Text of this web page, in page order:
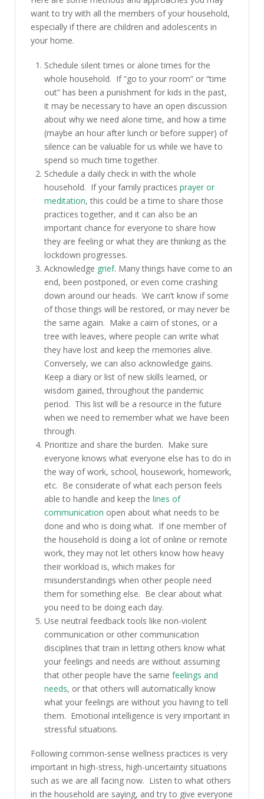
want to try with all the members of your household,
especially if there are children and adolescents in
your home.
Schedule silent times or alone times for the
whole household. If “go to your room” or “time
out” has been a punishment for kids in the past,
it may be necessary to have an open discussion
about why we need alone time, and how a time
(maybe an hour after lunch or before supper) of
silence can be valuable for us while we have to
spend so much time together.
Schedule a daily check in with the whole
household. If your family practicesprayer or
meditation, this could be a time to share those
practices together, and it can also be an
important chance for everyone to share how
they are feeling or what they are thinking as the
lockdown progresses.
Acknowledge grief. Many things have come to an
end, been postponed, or even come crashing
down around our heads. We can’t know if some
of those things will be restored, or may never be
the same again. Make a cairn of stones, or a
tree with leaves, where people can write what
they have lost and keep the memories alive.
Conversely, we can also acknowledge gains.
Keep a diary or list of new skills learned, or
wisdom gained, throughout the pandemic
period. This list will be a resource in the future
when we need to remember what we have been
through.
Prioritize and share the burden. Make sure
everyone knows what everyone else has to do in
the way of work, school, housework, homework,
etc. Be considerate of what each person feels
able to handle and keep thelines of
communication open about what needs to be
done and who is doing what. If one member of
the household is doing a lot of online or remote
work, they may not let others know how heavy
their workload is, which makes for
misunderstandings when other people need
them for something else. Be clear about what
you need to be doing each day.
Use neutral feedback tools like non-violent
communication or other communication
disciplines that train in letting others know what
your feelings and needs are without assuming
that other people have the samefeelings and
needs, or that others will automatically know
what your feelings are without you having to tell
them. Emotional intelligence is very important in
stressful situations.
Following common-sense wellness practices is very
important in high-stress, high-uncertainty situations
such as we are all facing now. Listen to what others
in the household are saying, and try to give everyone